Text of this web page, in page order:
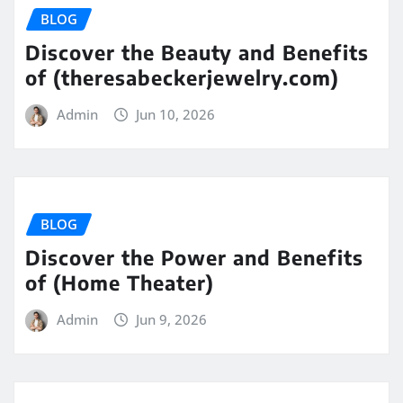
BLOG
Discover the Beauty and Benefits
of (theresabeckerjewelry.com)
Admin Jun 10, 2026
BLOG
Discover the Power and Benefits
of (Home Theater)
Admin Jun 9, 2026